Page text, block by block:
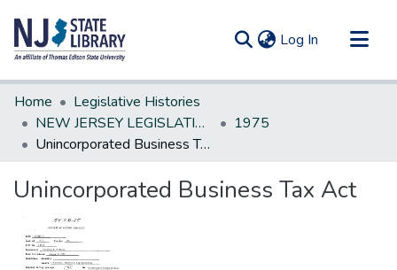
Log In (current)
Communities & Collections
All of DSpace
Statistics
Home
Legislative Histories
NEW JERSEY LEGISLATIVE HISTORIES
1975
Unincorporated Business Tax Act
Unincorporated Business Tax Act